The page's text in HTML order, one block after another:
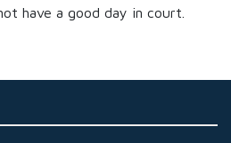
have a good day in court.